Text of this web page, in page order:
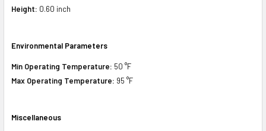
Height: 0.60 inch
Environmental Parameters
Min Operating Temperature: 50 °F
Max Operating Temperature: 95 °F
Miscellaneous